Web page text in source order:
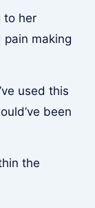
to her
making
used this
been
the